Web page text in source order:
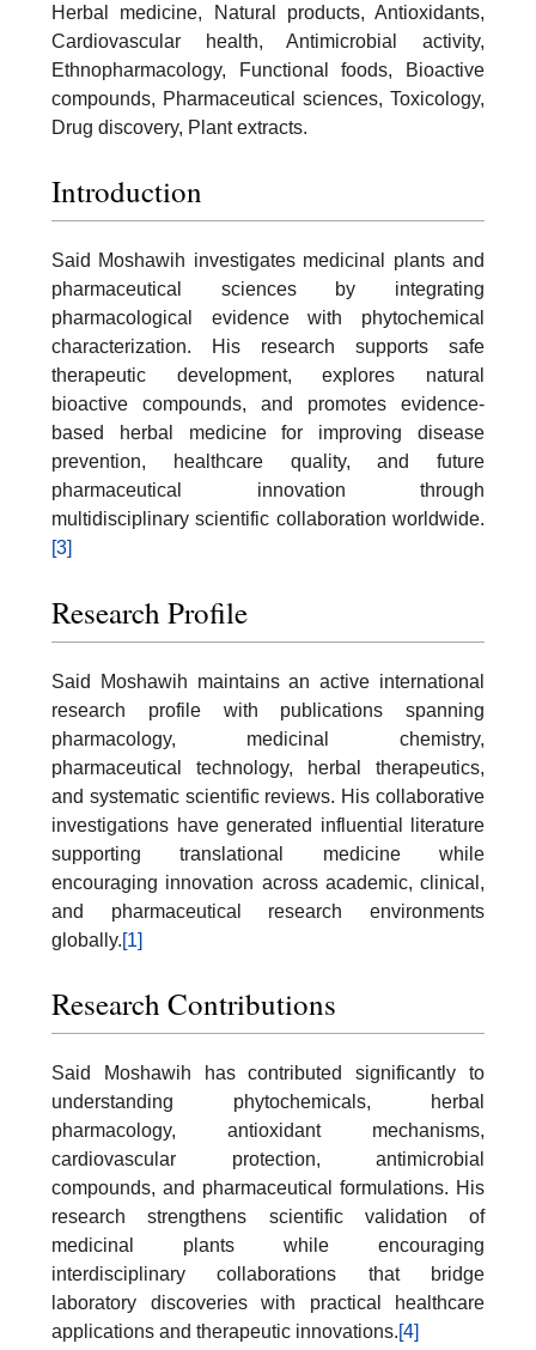
Herbal medicine, Natural products, Antioxidants,
Cardiovascular health, Antimicrobial activity,
Ethnopharmacology, Functional foods, Bioactive
compounds, Pharmaceutical sciences, Toxicology,
Drug discovery, Plant extracts.
Introduction
Said Moshawih investigates medicinal plants and
pharmaceutical sciences by integrating
pharmacological evidence with phytochemical
characterization. His research supports safe
therapeutic development, explores natural
bioactive compounds, and promotes evidence-
based herbal medicine for improving disease
prevention, healthcare quality, and future
pharmaceutical innovation through
multidisciplinary scientific collaboration worldwide.
[3]
Research Profile
Said Moshawih maintains an active international
research profile with publications spanning
pharmacology, medicinal chemistry,
pharmaceutical technology, herbal therapeutics,
and systematic scientific reviews. His collaborative
investigations have generated influential literature
supporting translational medicine while
encouraging innovation across academic, clinical,
and pharmaceutical research environments
globally.[1]
Research Contributions
Said Moshawih has contributed significantly to
understanding phytochemicals, herbal
pharmacology, antioxidant mechanisms,
cardiovascular protection, antimicrobial
compounds, and pharmaceutical formulations. His
research strengthens scientific validation of
medicinal plants while encouraging
interdisciplinary collaborations that bridge
laboratory discoveries with practical healthcare
applications and therapeutic innovations.[4]